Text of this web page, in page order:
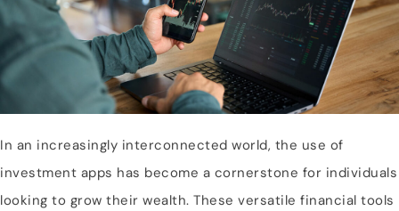
In an increasingly interconnected world, the use of
investment apps has become a cornerstone for individuals
looking to grow their wealth. These versatile financial tools